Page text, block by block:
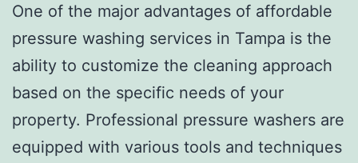
One of the major advantages of affordable
pressure washing services in Tampa is the
ability to customize the cleaning approach
based on the specific needs of your
property. Professional pressure washers are
equipped with various tools and techniques